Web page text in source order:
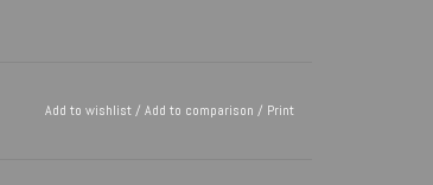
Add to wishlist/ Add to comparison / Print